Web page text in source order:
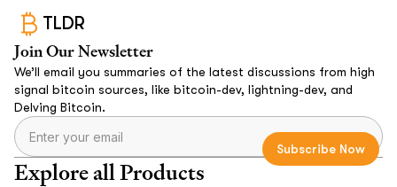
TLDR
Join Our Newsletter
We’ll email you summaries of the latest discussions from high
signal bitcoin sources, like bitcoin-dev, lightning-dev, and
Delving Bitcoin.
Explore all Products